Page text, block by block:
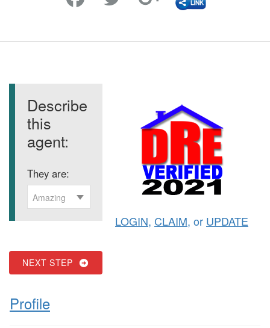
Describe
this
agent:
They are:
Amazing
NEXT STEP
LOGIN, CLAIM, or UPDATE
Profile